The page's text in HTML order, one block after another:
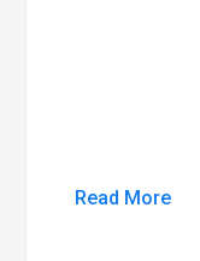
Read More